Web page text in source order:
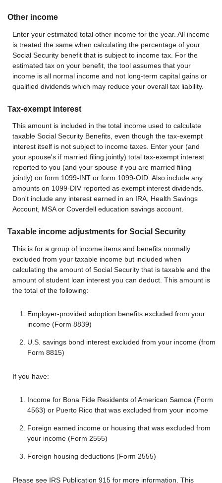
Other income
Enter your estimated total other income for the year. All income
is treated the same when calculating the percentage of your
Social Security benefit that is subject to income tax. For the
estimated tax on your benefit, the tool assumes that your
income is all normal income and not long-term capital gains or
qualified dividends which may reduce your overall tax liability.
Tax-exempt interest
This amount is included in the total income used to calculate
taxable Social Security Benefits, even though the tax-exempt
interest itself is not subject to income taxes. Enter your (and
your spouse's if married filing jointly) total tax-exempt interest
reported to you (and your spouse if you are married filing
jointly) on form 1099-INT or form 1099-OID. Also include any
amounts on 1099-DIV reported as exempt interest dividends.
Don't include any interest earned in an IRA, Health Savings
Account, MSA or Coverdell education savings account.
Taxable income adjustments for Social Security
This is for a group of income items and benefits normally
excluded from your taxable income but included when
calculating the amount of Social Security that is taxable and the
amount of student loan interest you can deduct. This amount is
the total of the following:
Employer-provided adoption benefits excluded from your
income (Form 8839)
U.S. savings bond interest excluded from your income (from
Form 8815)
If you have:
Income for Bona Fide Residents of American Samoa (Form
4563) or Puerto Rico that was excluded from your income
Foreign earned income or housing that was excluded from
your income (Form 2555)
Foreign housing deductions (Form 2555)
Please see IRS Publication 915 for more information. This